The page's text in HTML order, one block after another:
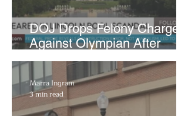
DOJ Drops Felony Charges
Against Olympian After
Blaming Contractor for
Reflecting Pool Damage
Marra Ingram
3 min read